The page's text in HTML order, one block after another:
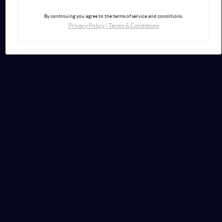
By continuing you agree to the terms of service and conditions.
Privacy Policy| Terms & Conditions